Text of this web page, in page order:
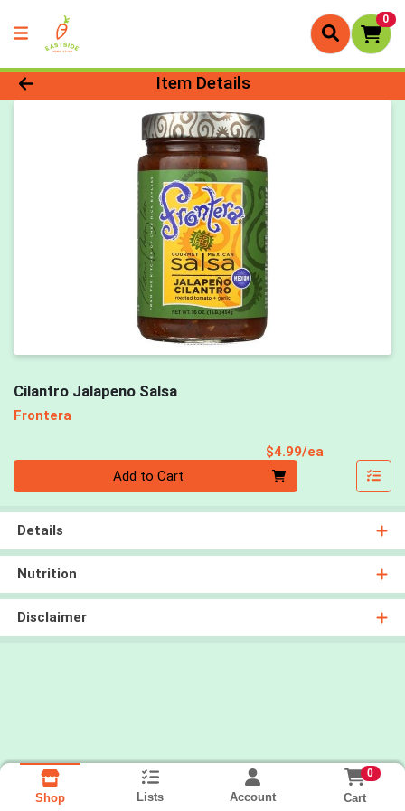
0
Product Details Page
Item Details
Cilantro Jalapeno Salsa
Frontera
$4.99/ea
Add to Cart
Details
Nutrition
Disclaimer
Shop Lists Account
0
Cart